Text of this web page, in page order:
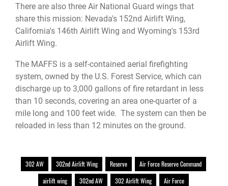
There are also three Air National Guard wings that
share this mission: Nevada's 152nd Airlift Wing,
California's 146th Airlift Wing and Wyoming's 153rd
Airlift Wing.
The MAFFS is a self-contained aerial firefighting
system, owned by the U.S. Forest Service, which can
discharge up to 3,000 gallons of fire retardant in less
than 10 seconds, covering an area one-quarter of a
mile long and 100 feet wide. The system can then be
reloaded in less than 12 minutes on the ground.
302 AW 302nd Airlift Wing Reserve
Air Force Reserve Command
airlift wing
302nd AW 302 Airlift Wing
Air Force